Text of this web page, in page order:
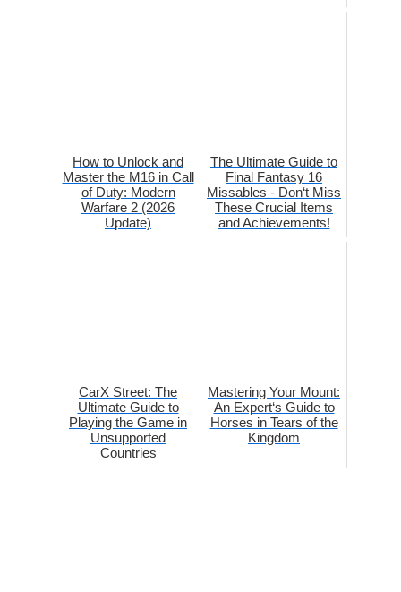
How to Unlock and
Master the M16 in Call
of Duty: Modern
Warfare 2 (2026
Update)
The Ultimate Guide to
Final Fantasy 16
Missables - Don‘t Miss
These Crucial Items
and Achievements!
CarX Street: The
Ultimate Guide to
Playing the Game in
Unsupported
Countries
Mastering Your Mount:
An Expert‘s Guide to
Horses in Tears of the
Kingdom